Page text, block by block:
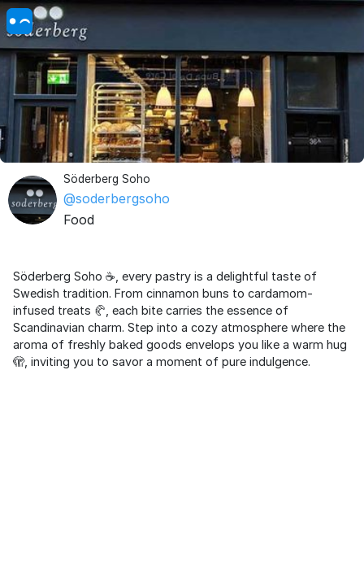
Söderberg Soho
@soderbergsoho
Food
Söderberg Soho ☕️, every pastry is a delightful taste of
Swedish tradition. From cinnamon buns to cardamom-
infused treats 🥐, each bite carries the essence of
Scandinavian charm. Step into a cozy atmosphere where the
aroma of freshly baked goods envelops you like a warm hug
🫣, inviting you to savor a moment of pure indulgence.